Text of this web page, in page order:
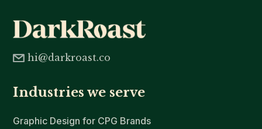
hi@darkroast.co
Industries we serve
Graphic Design for CPG Brands